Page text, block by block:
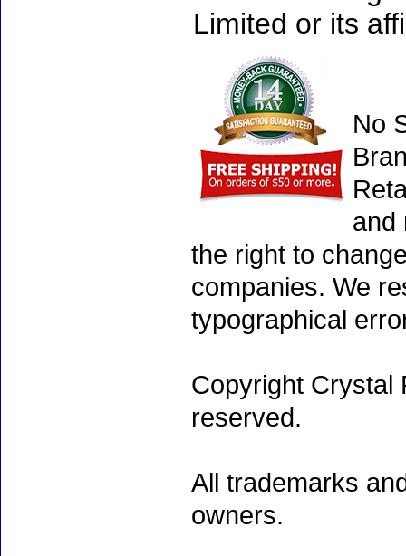
Limited or its
No
and
the right to
companies. We
typographical
Copyright Crystal
reserved.
All trademarks
owners.